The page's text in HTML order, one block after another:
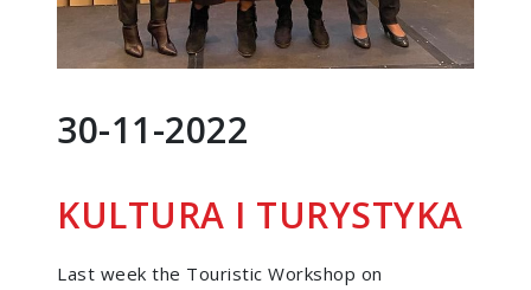
30-11-2022
KULTURA I TURYSTYKA
Last week the Touristic Workshop on